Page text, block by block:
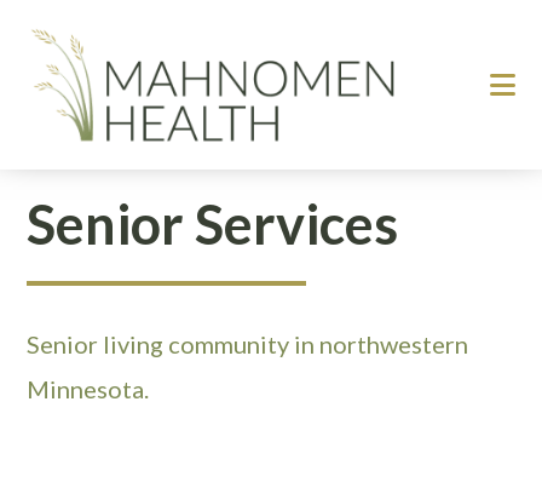
main
content
footer
Senior Services
Senior living community in northwestern
Minnesota.